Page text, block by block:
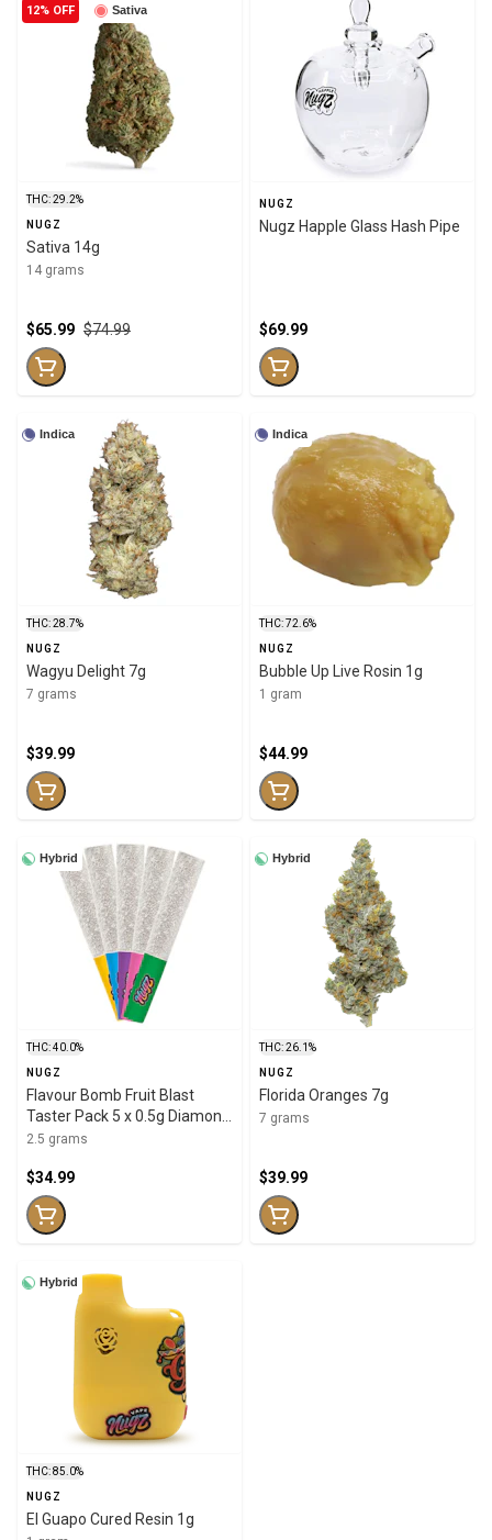
Sativa
12% OFF
THC: 29.2%
NUGZ
Sativa 14g
14 grams
$74.99
$65.99
NUGZ
Nugz Happle Glass Hash Pipe
$69.99
Indica
THC: 28.7%
NUGZ
Wagyu Delight 7g
7 grams
$39.99
Indica
THC: 72.6%
NUGZ
Bubble Up Live Rosin 1g
1 gram
$44.99
Hybrid
THC: 40.0%
NUGZ
Flavour Bomb Fruit Blast
Taster Pack 5 x 0.5g Diamond
Infused
2.5 grams
$34.99
Hybrid
THC: 26.1%
NUGZ
Florida Oranges 7g
7 grams
$39.99
Hybrid
THC: 85.0%
NUGZ
El Guapo Cured Resin 1g